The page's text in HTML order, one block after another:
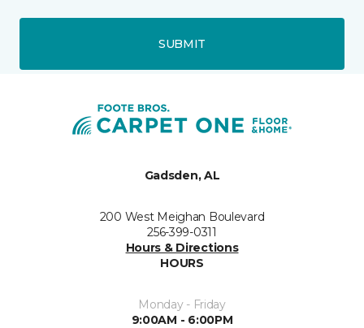
SUBMIT
Gadsden, AL
200 West Meighan Boulevard
256-399-0311
Hours & Directions
HOURS
Monday - Friday
9:00AM - 6:00PM